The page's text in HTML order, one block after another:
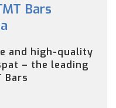
Bars
and high-quality
– the leading
Bars